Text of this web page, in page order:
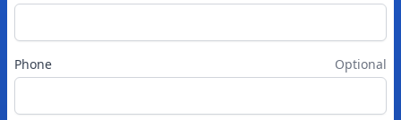
Phone Optional